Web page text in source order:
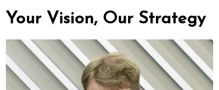
Your Vision, Our Strategy